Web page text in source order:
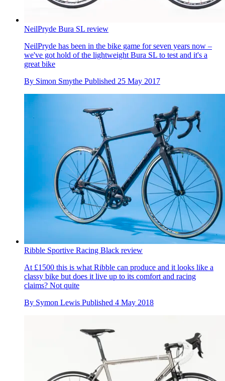
NeilPryde Bura SL review
NeilPryde has been in the bike game for seven years now –
we've got hold of the lightweight Bura SL to test and it's a
great bike
By Simon Smythe Published 25 May 2017
Ribble Sportive Racing Black review
At £1500 this is what Ribble can produce and it looks like a
classy bike but does it live up to its comfort and racing
claims? Not quite
By Symon Lewis Published 4 May 2018